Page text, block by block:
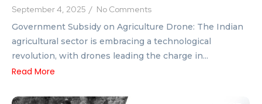
September 4, 2025 / No Comments
Government Subsidy on Agriculture Drone: The Indian
agricultural sector is embracing a technological
revolution, with drones leading the charge in...
Read More